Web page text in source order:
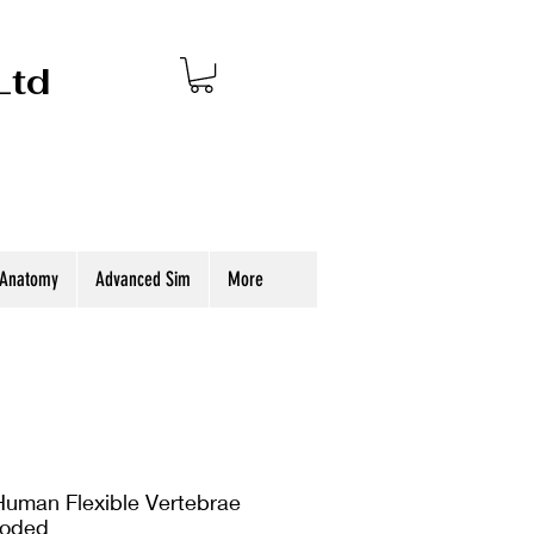
Advanced Sim More
Flexible Vertebrae